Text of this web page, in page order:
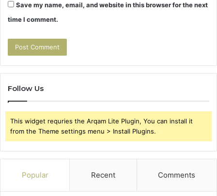
Save my name, email, and website in this browser for the next
time I comment.
Follow Us
This widget requries the Arqam Lite Plugin, You can install it
from the Theme settings menu > Install Plugins.
Popular Recent Comments